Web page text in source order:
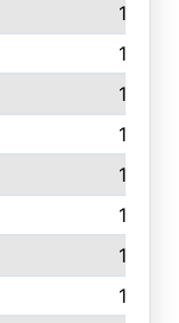
188
186
185
184
183
182
180
180